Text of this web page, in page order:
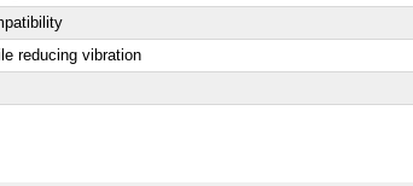
reducing vibration